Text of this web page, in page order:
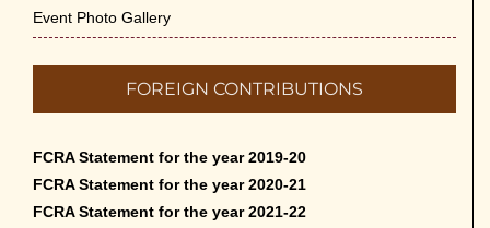
Admission to Language Courses other than
English – 2026
May 12th, 2026
Event Photo Gallery
FOREIGN CONTRIBUTIONS
FCRA Statement for the year 2019-20
FCRA Statement for the year 2020-21
FCRA Statement for the year 2021-22